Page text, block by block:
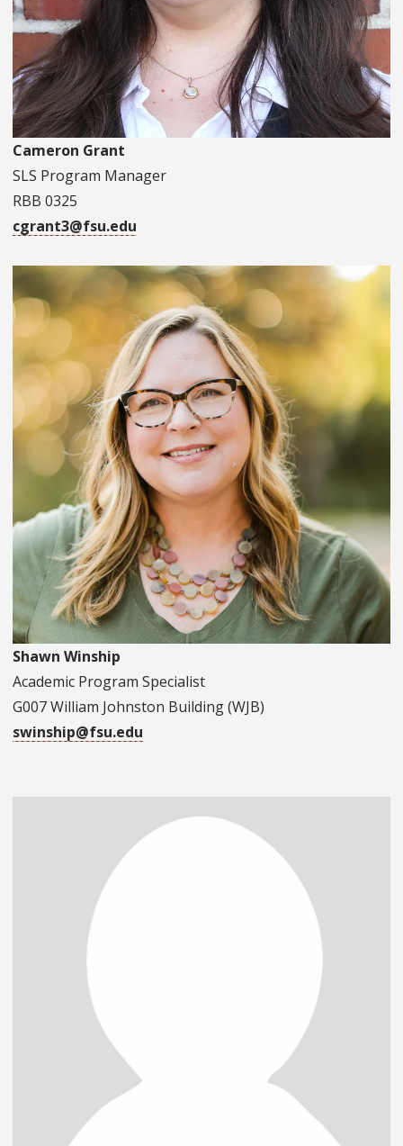
Cameron Grant
SLS Program Manager
RBB 0325
cgrant3@fsu.edu
Shawn Winship
Academic Program Specialist
G007 William Johnston Building (WJB)
swinship@fsu.edu